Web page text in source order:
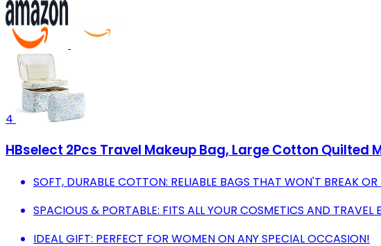
4
HBselect 2Pcs Travel Makeup Bag, Large Cotton
SOFT, DURABLE COTTON: RELIABLE BAGS THAT WON'T BREAK OR
SPACIOUS & PORTABLE: FITS ALL YOUR COSMETICS AND TRAVEL
IDEAL GIFT: PERFECT FOR WOMEN ON ANY SPECIAL OCCASION!